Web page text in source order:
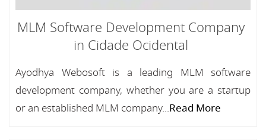
MLM Software Development Company
in Cidade Ocidental
Ayodhya Webosoft is a leading MLM software
development company, whether you are a startup
or an established MLM company...Read More